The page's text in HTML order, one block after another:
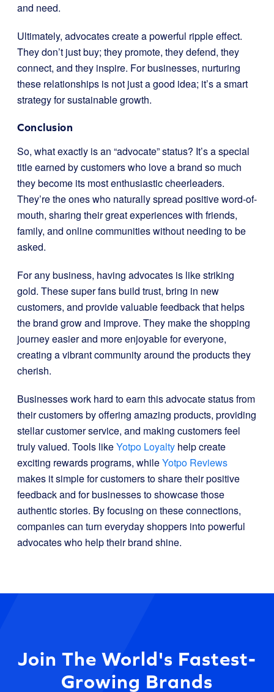
and need.
Ultimately, advocates create a powerful ripple effect.
They don’t just buy; they promote, they defend, they
connect, and they inspire. For businesses, nurturing
these relationships is not just a good idea; it’s a smart
strategy for sustainable growth.
Conclusion
So, what exactly is an “advocate” status? It’s a special
title earned by customers who love a brand so much
they become its most enthusiastic cheerleaders.
They’re the ones who naturally spread positive word-of-
mouth, sharing their great experiences with friends,
family, and online communities without needing to be
asked.
For any business, having advocates is like striking
gold. These super fans build trust, bring in new
customers, and provide valuable feedback that helps
the brand grow and improve. They make the shopping
journey easier and more enjoyable for everyone,
creating a vibrant community around the products they
cherish.
Businesses work hard to earn this advocate status from
their customers by offering amazing products, providing
stellar customer service, and making customers feel
truly valued. Tools likeYotpo Loyalty help create
exciting rewards programs, whileYotpo Reviews
makes it simple for customers to share their positive
feedback and for businesses to showcase those
authentic stories. By focusing on these connections,
companies can turn everyday shoppers into powerful
advocates who help their brand shine.
Join The World's Fastest-
Growing Brands